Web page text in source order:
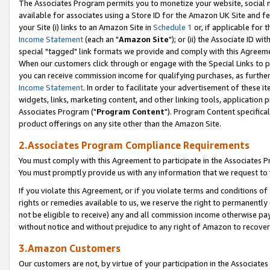
The Associates Program permits you to monetize your website,
available for associates using a Store ID for the Amazon UK Site and
your Site (i) links to an Amazon Site in Schedule 1 or, if applicable for
Income Statement(each an "Amazon Site"); or (ii) the Associate ID
special "tagged" link formats we provide and comply with this
When our customers click through or engage with the Special Links
you can receive commission income for qualifying purchases, as
Income Statement. In order to facilitate your advertisement of these
widgets, links, marketing content, and other linking tools, application
Associates Program ("Program Content"). Program Content
product offerings on any site other than the Amazon Site.
2.Associates Program Compliance Requirements
You must comply with this Agreement to participate in the Associates
You must promptly provide us with any information that we request
If you violate this Agreement, or if you violate terms and conditions
rights or remedies available to us, we reserve the right to
not be eligible to receive) any and all commission income otherwise
without notice and without prejudice to any right of Amazon to
3.Amazon Customers
Our customers are not, by virtue of your participation in the